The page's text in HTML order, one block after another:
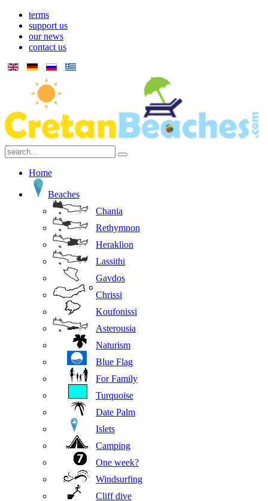
terms
support us
our news
contact us
Home
Beaches
Chania
Rethymnon
Heraklion
Lassithi
Gavdos
Chrissi
Koufonissi
Asterousia
Naturism
Blue Flag
For Family
Turquoise
Date Palm
Islets
Camping
One week?
Windsurfing
Cliff dive